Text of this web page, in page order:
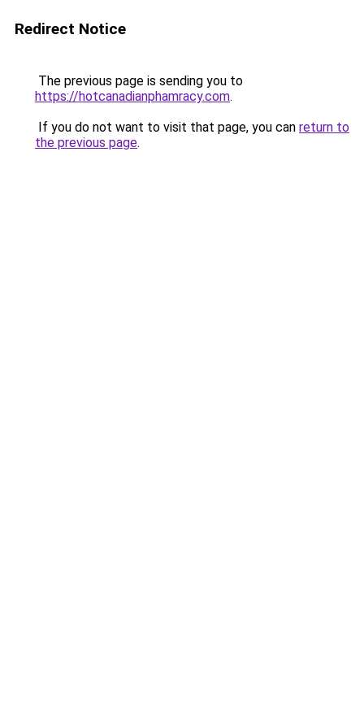
Redirect Notice
The previous page is sending you to
https://hotcanadianphamracy.com.
If you do not want to visit that page, you can return to
the previous page.